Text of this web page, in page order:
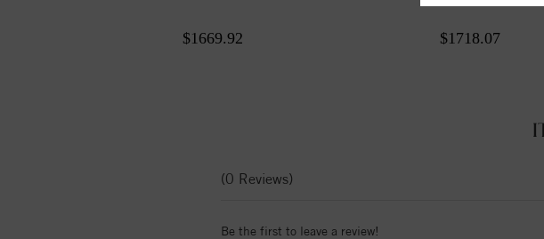
$1669.92 $1718.07
(0 Reviews)
Be the first to leave a review!